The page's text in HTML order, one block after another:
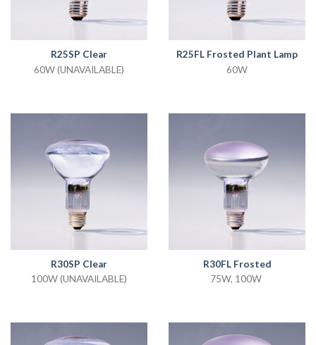
R25SP Clear
60W (UNAVAILABLE)
R25FL Frosted Plant Lamp
60W
R30SP Clear
100W (UNAVAILABLE)
R30FL Frosted
75W, 100W